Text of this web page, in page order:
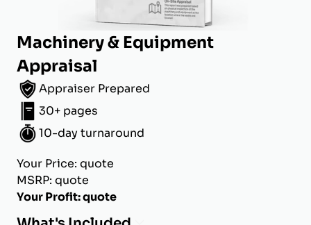
Machinery & Equipment
Appraisal
Appraiser Prepared
30+ pages
10-day turnaround
Your Price: quote
MSRP: quote
Your Profit: quote